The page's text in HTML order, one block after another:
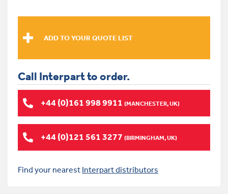
Call Interpart to order.
+44 (0)161 998 9911 (MANCHESTER, UK)
+44 (0)121 561 3277 (BIRMINGHAM, UK)
Find your nearest Interpart distributors